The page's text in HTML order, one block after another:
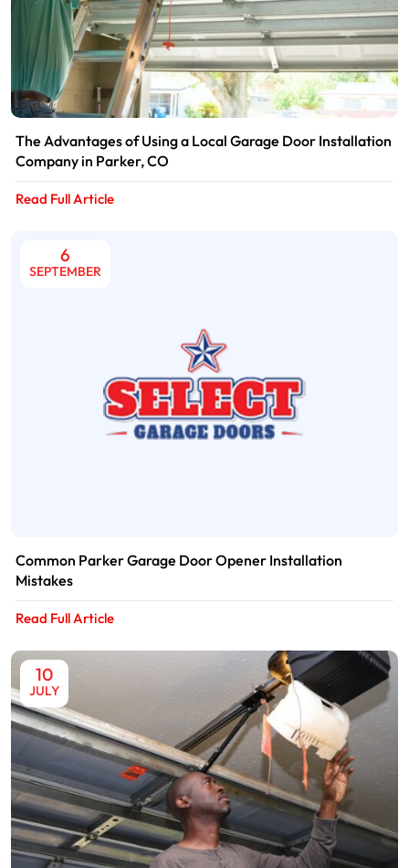
The Advantages of Using a Local Garage Door Installation
Company in Parker, CO
Read Full Article
6
SEPTEMBER
Common Parker Garage Door Opener Installation
Mistakes
Read Full Article
10
JULY